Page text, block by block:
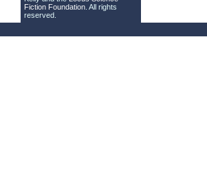
Fiction Foundation . All rights
reserved.